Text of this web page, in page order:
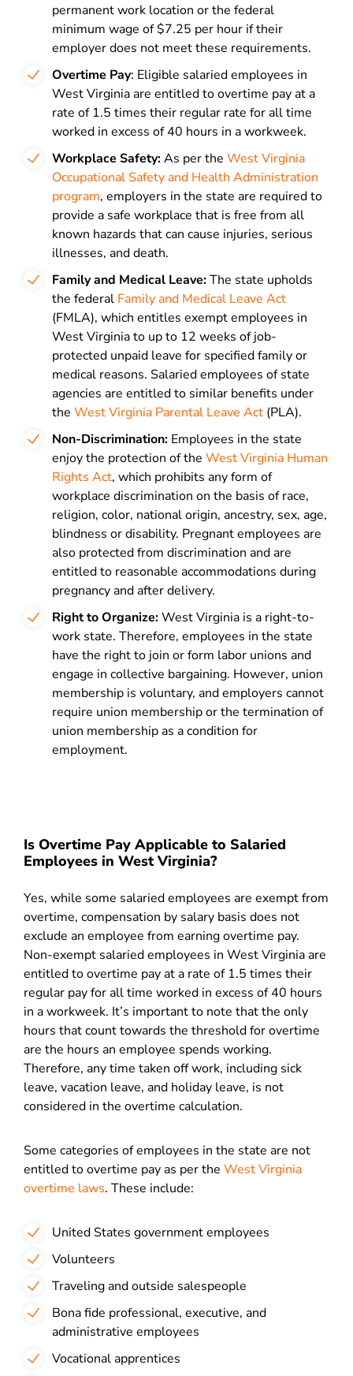
permanent work location or the federal
minimum wage of $7.25 per hour if their
employer does not meet these requirements.
Overtime Pay: Eligible salaried employees in
West Virginia are entitled to overtime pay at a
rate of 1.5 times their regular rate for all time
worked in excess of 40 hours in a workweek.
Workplace Safety:As per the West Virginia
Occupational Safety and Health Administration
program, employers in the state are required to
provide a safe workplace that is free from all
known hazards that can cause injuries, serious
illnesses, and death.
Family and Medical Leave:The state upholds
the federal Family and Medical Leave Act
(FMLA), which entitles exempt employees in
West Virginia to up to 12 weeks of job-
protected unpaid leave for specified family or
medical reasons. Salaried employees of state
agencies are entitled to similar benefits under
the West Virginia Parental Leave Act (PLA).
Non-Discrimination: Employees in the state
enjoy the protection of the West Virginia Human
Rights Act, which prohibits any form of
workplace discrimination on the basis of race,
religion, color, national origin, ancestry, sex, age,
blindness or disability. Pregnant employees are
also protected from discrimination and are
entitled to reasonable accommodations during
pregnancy and after delivery.
Right to Organize:West Virginia is a right-to-
work state. Therefore, employees in the state
have the right to join or form labor unions and
engage in collective bargaining. However, union
membership is voluntary, and employers cannot
require union membership or the termination of
union membership as a condition for
employment.
Is Overtime Pay Applicable to Salaried
Employees in West Virginia?
Yes, while some salaried employees are exempt from
overtime, compensation by salary basis does not
exclude an employee from earning overtime pay.
Non-exempt salaried employees in West Virginia are
entitled to overtime pay at a rate of 1.5 times their
regular pay for all time worked in excess of 40 hours
in a workweek. It’s important to note that the only
hours that count towards the threshold for overtime
are the hours an employee spends working.
Therefore, any time taken off work, including sick
leave, vacation leave, and holiday leave, is not
considered in the overtime calculation.
Some categories of employees in the state are not
entitled to overtime pay as per the West Virginia
overtime laws. These include:
United States government employees
Volunteers
Traveling and outside salespeople
Bona fide professional, executive, and
administrative employees
Vocational apprentices